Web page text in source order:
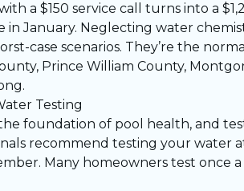
a $150 service call turns into a
in January. Neglecting water
case scenarios. They’re the
Prince William County,
Testing
foundation of pool health, and
recommend testing your water
Many homeowners test once